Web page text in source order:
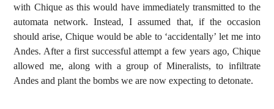
with Chique as this would have immediately transmitted to the
automata network. Instead, I assumed that, if the occasion
should arise, Chique would be able to ‘accidentally’ let me into
Andes. After a first successful attempt a few years ago, Chique
allowed me, along with a group of Mineralists, to infiltrate
Andes and plant the bombs we are now expecting to detonate.